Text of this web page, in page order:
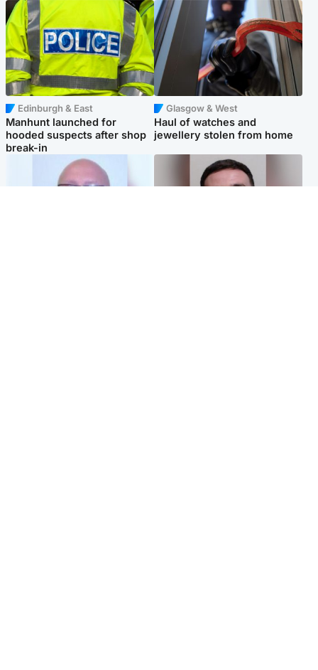
Edinburgh & East
Manhunt launched for
hooded suspects after shop
break-in
Glasgow & West
Haul of watches and
jewellery stolen from home